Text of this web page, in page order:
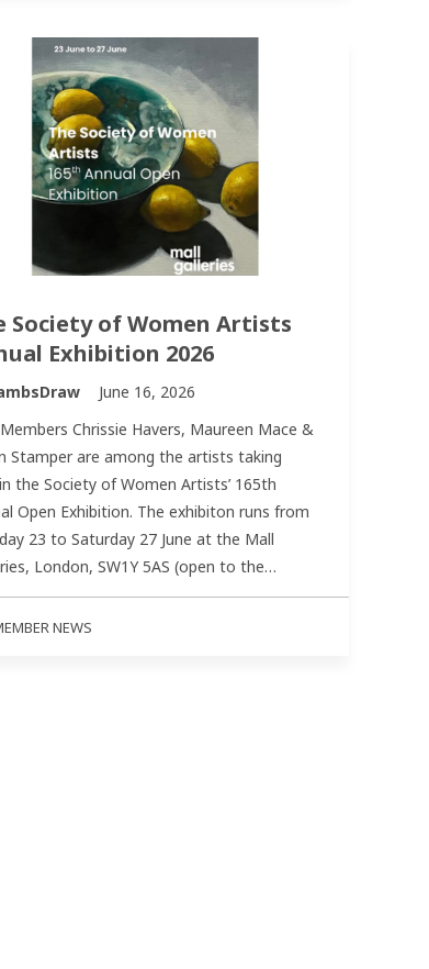
Society of Women Artists
Exhibition 2026
June 16, 2026
Chrissie Havers, Maureen Mace &
Stamper are among the artists taking
the Society of Women Artists’ 165th
Open Exhibition. The exhibiton runs from
23 to Saturday 27 June at the Mall
London, SW1Y 5AS (open to the…
NEWS